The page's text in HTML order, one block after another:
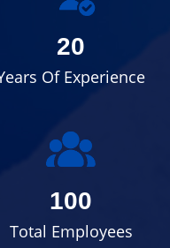
20
Of Experience
100
Total Employees